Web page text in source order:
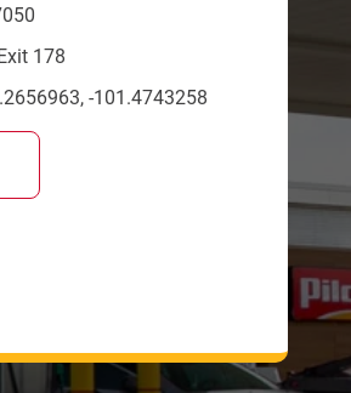
178
-101.4743258